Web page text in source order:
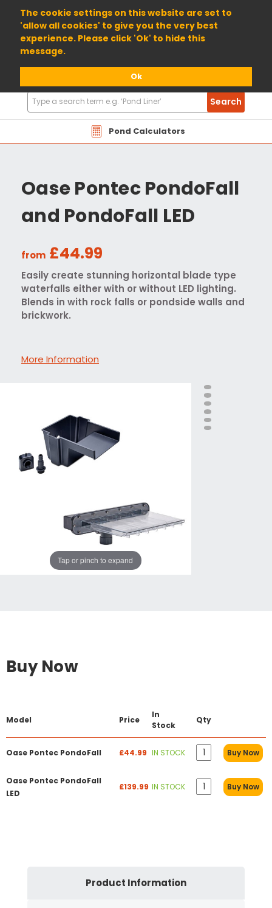
The cookie settings on this website are set to
'allow all cookies' to give you the very best
experience. Please click 'Ok' to hide this
message.
Ok
01904 698800
Pond Calculators
Search
Products
Search
Oase Pontec PondoFall
and PondoFall LED
from £44.99
Easily create stunning horizontal blade type
waterfalls either with or without LED lighting.
Blends in with rock falls or pondside walls and
brickwork.
More Information
Tap or pinch to expand
Buy Now
Model Price
In
Stock
Qty
Oase Pontec PondoFall £44.99 IN STOCK Buy Now
Oase Pontec PondoFall
LED
£139.99 IN STOCK Buy Now
Product Information